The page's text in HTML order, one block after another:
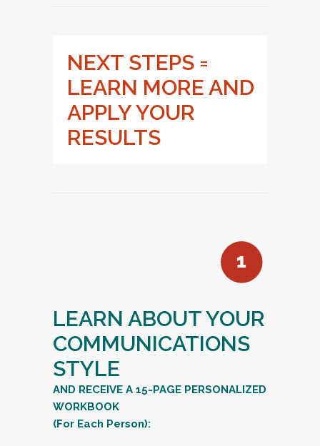
NEXT STEPS =
LEARN MORE AND
APPLY YOUR
RESULTS
LEARN ABOUT YOUR
COMMUNICATIONS
STYLE
AND RECEIVE A 15-PAGE PERSONALIZED
WORKBOOK
(For Each Person):